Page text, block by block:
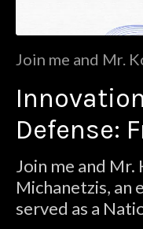
Join me and Mr.
National
Industrial
expert with a
innovation
MIT Enterpris
Defense:
Reality
Join me and
Michanetzis, an
served as a